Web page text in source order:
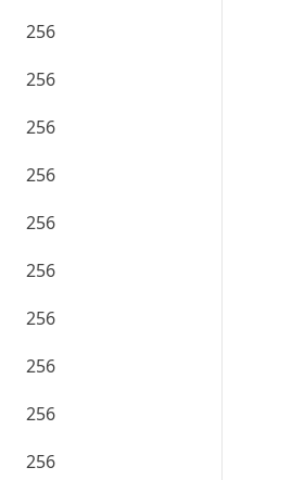
256
256
256
256
256
256
256
256
256
256